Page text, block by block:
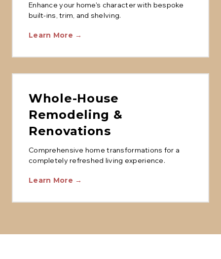
Enhance your home's character with bespoke
built-ins, trim, and shelving.
Learn More →
Whole-House
Remodeling &
Renovations
Comprehensive home transformations for a
completely refreshed living experience.
Learn More →